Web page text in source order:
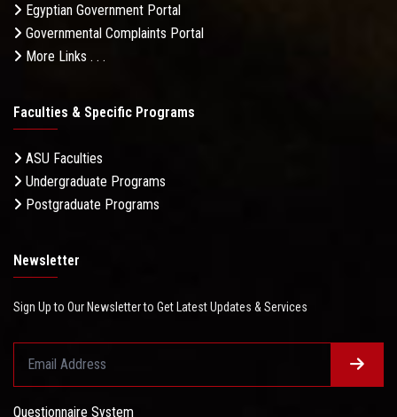
Egyptian Government Portal
Governmental Complaints Portal
More Links . . .
Faculties & Specific Programs
ASU Faculties
Undergraduate Programs
Postgraduate Programs
Newsletter
Sign Up to Our Newsletter to Get Latest Updates & Services
Questionnaire System